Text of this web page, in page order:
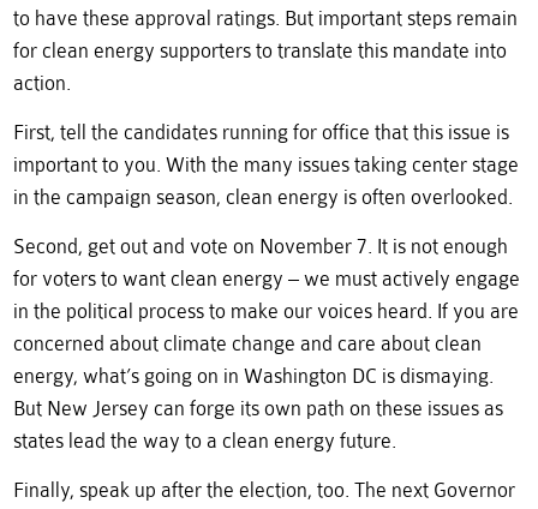
to have these approval ratings. But important steps remain
for clean energy supporters to translate this mandate into
action.
First, tell the candidates running for office that this issue is
important to you. With the many issues taking center stage
in the campaign season, clean energy is often overlooked.
Second, get out and vote on November 7. It is not enough
for voters to want clean energy – we must actively engage
in the political process to make our voices heard. If you are
concerned about climate change and care about clean
energy, what’s going on in Washington DC is dismaying.
But New Jersey can forge its own path on these issues as
states lead the way to a clean energy future.
Finally, speak up after the election, too. The next Governor